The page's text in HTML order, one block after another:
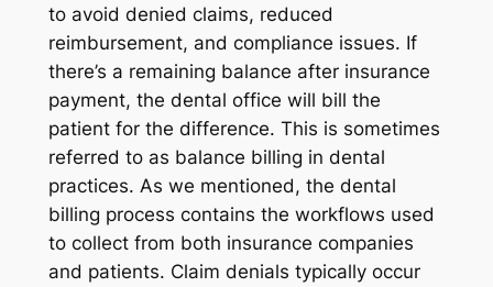
to avoid denied claims, reduced
reimbursement, and compliance issues. If
there’s a remaining balance after insurance
payment, the dental office will bill the
patient for the difference. This is sometimes
referred to as balance billing in dental
practices. As we mentioned, the dental
billing process contains the workflows used
to collect from both insurance companies
and patients. Claim denials typically occur